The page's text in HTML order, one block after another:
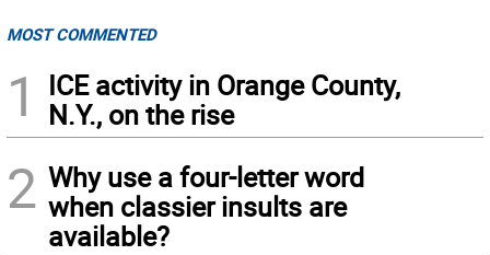
MOST COMMENTED
1
ICE activity in Orange County,
N.Y., on the rise
2 Why use a four-letter word
when classier insults are
available?